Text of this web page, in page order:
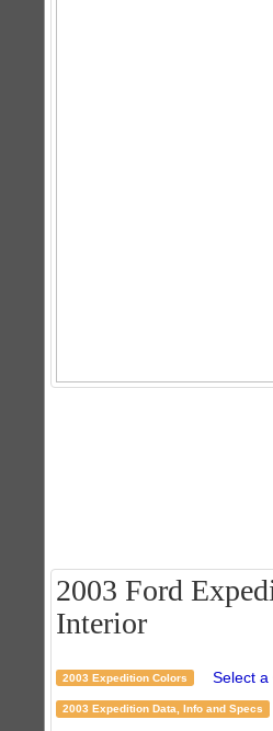
2003 Ford
Interior
2003 Expedition Colors Select a
2003 Expedition Data, Info and Specs